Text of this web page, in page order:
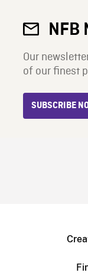
NFB
Our
of our finest
SUBSCRIBE